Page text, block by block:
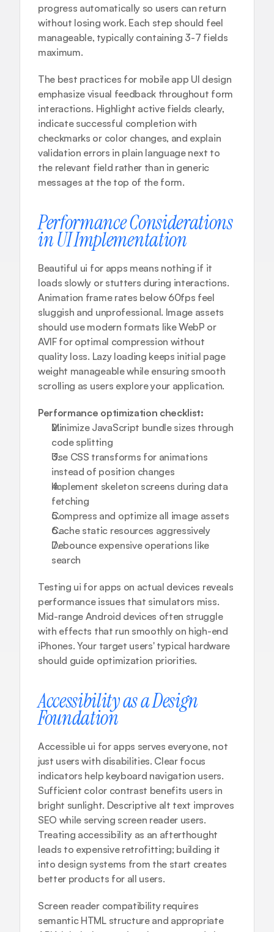
progress automatically so users can return
without losing work. Each step should feel
manageable, typically containing 3-7 fields
maximum.
The best practices for mobile app UI design
emphasize visual feedback throughout form
interactions. Highlight active fields clearly,
indicate successful completion with
checkmarks or color changes, and explain
validation errors in plain language next to
the relevant field rather than in generic
messages at the top of the form.
Performance Considerations
in UI Implementation
Beautiful ui for apps means nothing if it
loads slowly or stutters during interactions.
Animation frame rates below 60fps feel
sluggish and unprofessional. Image assets
should use modern formats like WebP or
AVIF for optimal compression without
quality loss. Lazy loading keeps initial page
weight manageable while ensuring smooth
scrolling as users explore your application.
Performance optimization checklist:
Minimize JavaScript bundle sizes through
code splitting
Use CSS transforms for animations
instead of position changes
Implement skeleton screens during data
fetching
Compress and optimize all image assets
Cache static resources aggressively
Debounce expensive operations like
search
Testing ui for apps on actual devices reveals
performance issues that simulators miss.
Mid-range Android devices often struggle
with effects that run smoothly on high-end
iPhones. Your target users' typical hardware
should guide optimization priorities.
Accessibility as a Design
Foundation
Accessible ui for apps serves everyone, not
just users with disabilities. Clear focus
indicators help keyboard navigation users.
Sufficient color contrast benefits users in
bright sunlight. Descriptive alt text improves
SEO while serving screen reader users.
Treating accessibility as an afterthought
leads to expensive retrofitting; building it
into design systems from the start creates
better products for all users.
Screen reader compatibility requires
semantic HTML structure and appropriate